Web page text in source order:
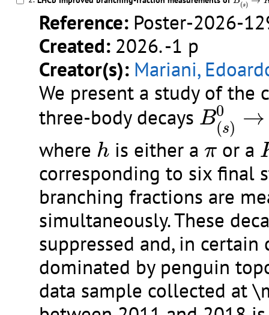
(s)
Reference: Poster-2026-
Created: 2026. -1 p
Creator(s): Mariani,
We present a study of the
three-body decays B0
(s) →
B(s )0→
where h
h is either a π
πor a
corresponding to six final
branching fractions are
simultaneously. These
suppressed and, in certain
dominated by penguin
data sample collected at